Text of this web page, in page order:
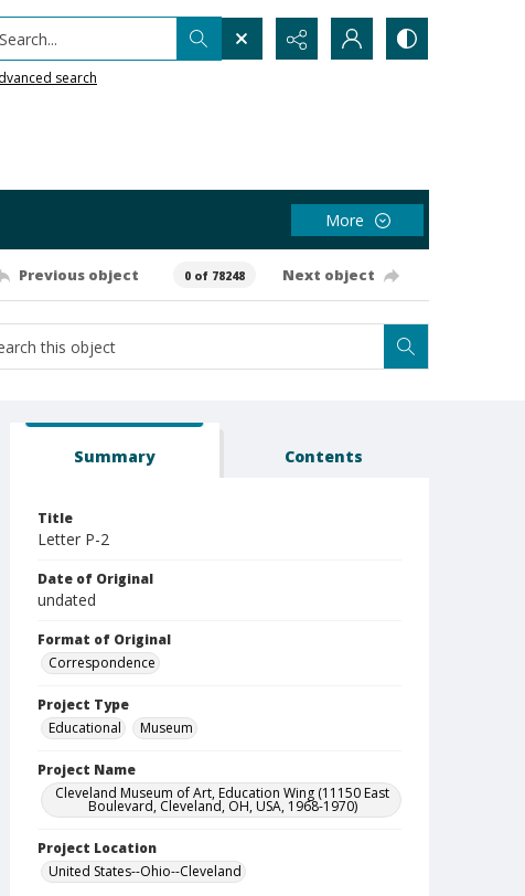
Search...
search
More
Previous object 0 of 78248 Next object
Summary Contents
Title
Letter P-2
Date of Original
undated
Format of Original
Correspondence
Project Type
Educational
Museum
Project Name
Cleveland Museum of Art, Education Wing (11150 East
Boulevard, Cleveland, OH, USA, 1968-1970)
Project Location
United States--Ohio--Cleveland